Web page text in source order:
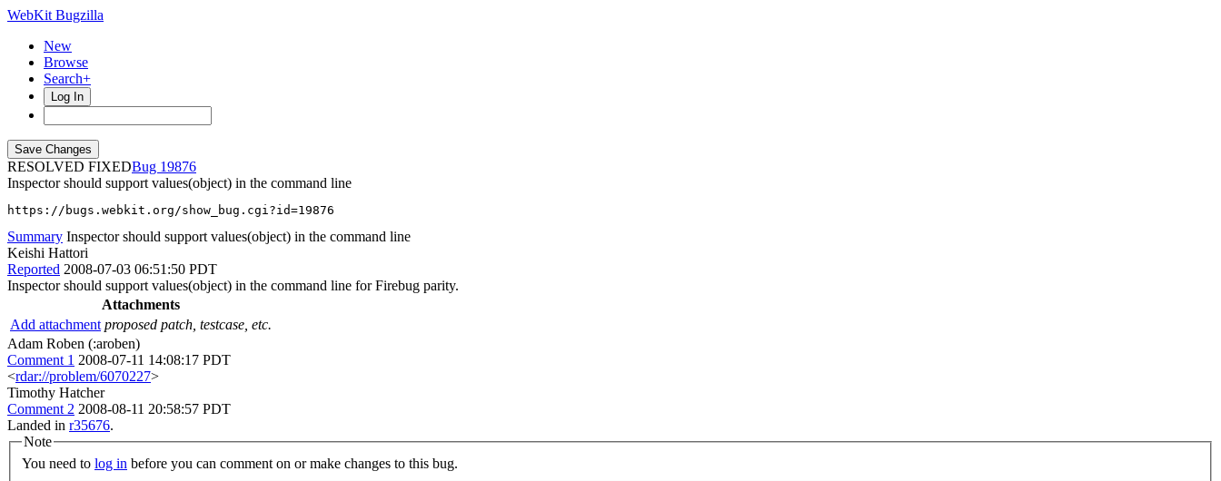
WebKit Bugzilla
New
Browse
Search+
Log In
RESOLVED FIXED
19876
Inspector should support values(object) in the command line
https://bugs.webkit.org/show_bug.cgi?id=19876
Summary Inspector should support values(object) in the command line
Keishi Hattori
Reported 2008-07-03 06:51:50 PDT
Inspector should support values(object) in the command line for Firebug parity.
Attachments
Add attachment proposed patch, testcase, etc.
Adam Roben (:aroben)
Comment 1 2008-07-11 14:08:17 PDT
<rdar://problem/6070227>
Timothy Hatcher
Comment 2 2008-08-11 20:58:57 PDT
Landed in r35676.
Note
You need to log in before you can comment on or make changes to this bug.